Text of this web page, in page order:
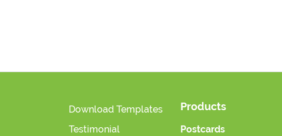
Download Templates
Testimonial
Products
Postcards